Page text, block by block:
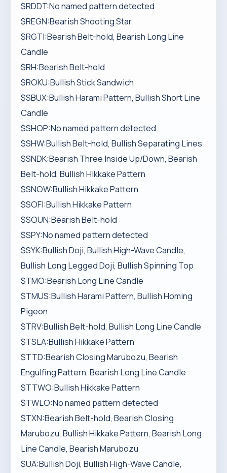
$RDDT:No named pattern detected
$REGN:Bearish Shooting Star
$RGTI:Bearish Belt-hold, Bearish Long Line
Candle
$RH:Bearish Belt-hold
$ROKU:Bullish Stick Sandwich
$SBUX:Bullish Harami Pattern, Bullish Short Line
Candle
$SHOP:No named pattern detected
$SHW:Bullish Belt-hold, Bullish Separating Lines
$SNDK:Bearish Three Inside Up/Down, Bearish
Belt-hold, Bullish Hikkake Pattern
$SNOW:Bullish Hikkake Pattern
$SOFI:Bullish Hikkake Pattern
$SOUN:Bearish Belt-hold
$SPY:No named pattern detected
$SYK:Bullish Doji, Bullish High-Wave Candle,
Bullish Long Legged Doji, Bullish Spinning Top
$TMO:Bearish Long Line Candle
$TMUS:Bullish Harami Pattern, Bullish Homing
Pigeon
$TRV:Bullish Belt-hold, Bullish Long Line Candle
$TSLA:Bullish Hikkake Pattern
$TTD:Bearish Closing Marubozu, Bearish
Engulfing Pattern, Bearish Long Line Candle
$TTWO:Bullish Hikkake Pattern
$TWLO:No named pattern detected
$TXN:Bearish Belt-hold, Bearish Closing
Marubozu, Bullish Hikkake Pattern, Bearish Long
Line Candle, Bearish Marubozu
$UA:Bullish Doji, Bullish High-Wave Candle,